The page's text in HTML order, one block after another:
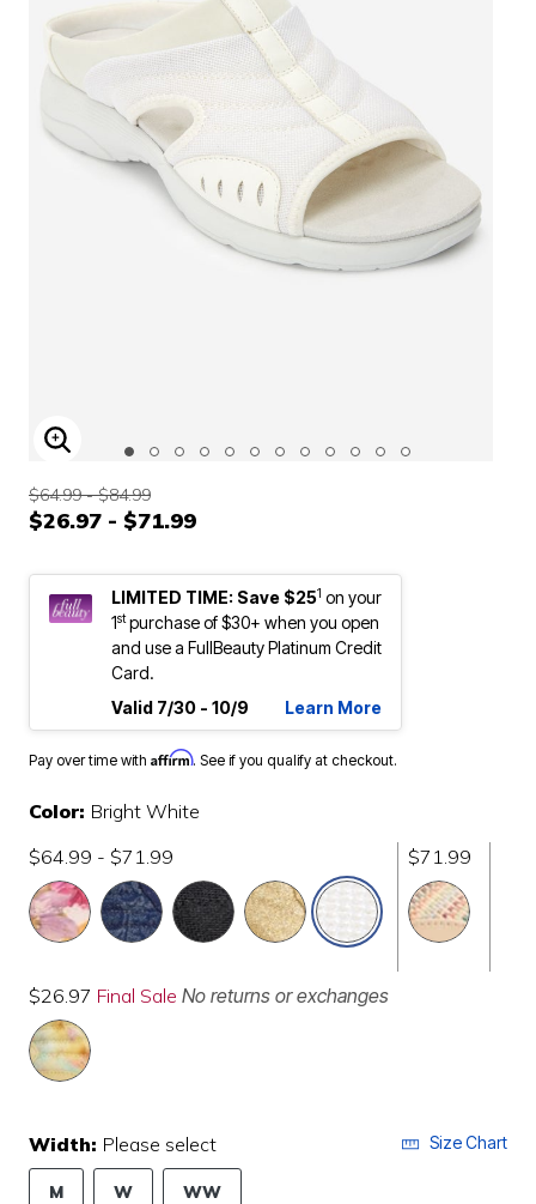
ENLARGE IMAGE
$64.99 - $84.99
$26.97 - $71.99
LIMITED TIME: Save $251 on your
1stpurchase of $30+ when you open
and use a FullBeauty Platinum Credit
Card.
Valid 7/30 - 10/9
Learn More
Pay over time with Affirm. See if you qualify at checkout.
Color: Bright White
$64.99 - $71.99
selected
$71.99
$26.97 Final Sale No returns or exchanges
Width: Please select Size Chart
M W WW